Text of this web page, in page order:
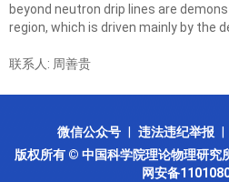
beyond neutron drip lines are
region, which is driven mainly by the
联系人: 周善贵
微信公众号 违法违纪举报
版权所有 © 中国科学院理论物理研究
网安备